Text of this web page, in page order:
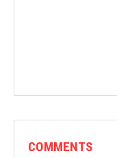
COMMENTS